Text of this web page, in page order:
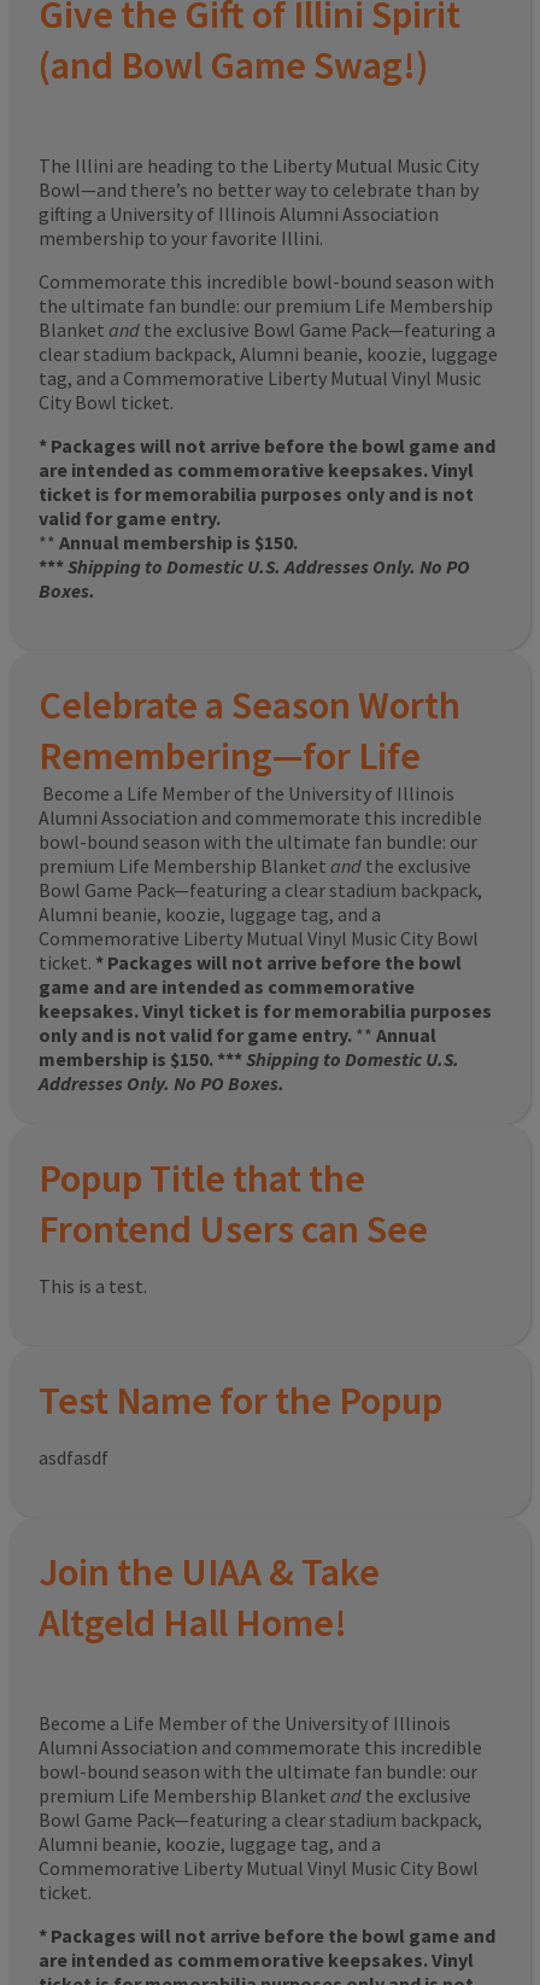
Give the Gift of Illini Spirit
(and Bowl Game Swag!)
The Illini are heading to the Liberty Mutual Music City
Bowl—and there’s no better way to celebrate than by
gifting a University of Illinois Alumni Association
membership to your favorite Illini.
Commemorate this incredible bowl-bound season with
the ultimate fan bundle: our premium Life Membership
Blanket and the exclusive Bowl Game Pack—featuring a
clear stadium backpack, Alumni beanie, koozie, luggage
tag, and a Commemorative Liberty Mutual Vinyl Music
City Bowl ticket.
* Packages will not arrive before the bowl game and
are intended as commemorative keepsakes. Vinyl
ticket is for memorabilia purposes only and is not
valid for game entry.
** Annual membership is $150.
***Shipping to Domestic U.S. Addresses Only. No PO
Boxes.
Celebrate a Season Worth
Remembering—for Life
Become a Life Member of the University of Illinois
Alumni Association and commemorate this incredible
bowl-bound season with the ultimate fan bundle: our
premium Life Membership Blanket and the exclusive
Bowl Game Pack—featuring a clear stadium backpack,
Alumni beanie, koozie, luggage tag, and a
Commemorative Liberty Mutual Vinyl Music City Bowl
ticket. * Packages will not arrive before the bowl
game and are intended as commemorative
keepsakes. Vinyl ticket is for memorabilia purposes
only and is not valid for game entry. ** Annual
membership is $150. ***Shipping to Domestic U.S.
Addresses Only. No PO Boxes.
Popup Title that the
Frontend Users can See
This is a test.
Test Name for the Popup
asdfasdf
Join the UIAA & Take
Altgeld Hall Home!
Become a Life Member of the University of Illinois
Alumni Association and commemorate this incredible
bowl-bound season with the ultimate fan bundle: our
premium Life Membership Blanket and the exclusive
Bowl Game Pack—featuring a clear stadium backpack,
Alumni beanie, koozie, luggage tag, and a
Commemorative Liberty Mutual Vinyl Music City Bowl
ticket.
* Packages will not arrive before the bowl game and
are intended as commemorative keepsakes. Vinyl